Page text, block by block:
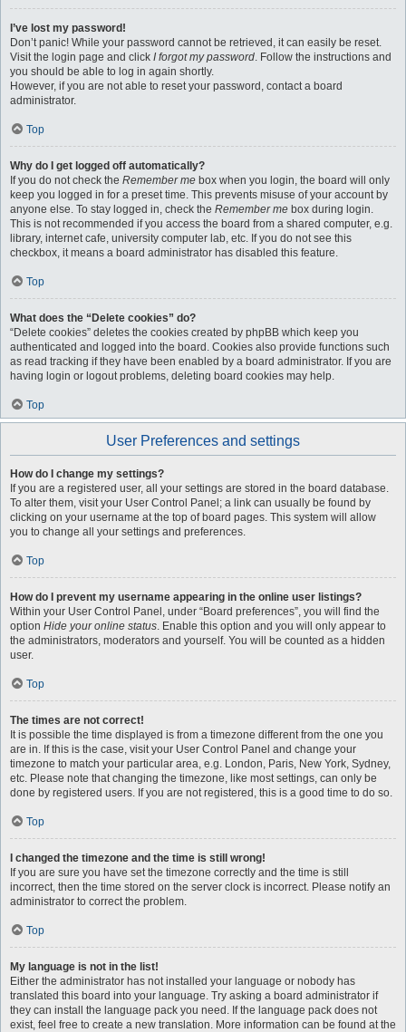
I’ve lost my password!
Don’t panic! While your password cannot be retrieved, it can easily be reset.
Visit the login page and click I forgot my password. Follow the instructions and
you should be able to log in again shortly.
However, if you are not able to reset your password, contact a board
administrator.
Top
Why do I get logged off automatically?
If you do not check the Remember me box when you login, the board will only
keep you logged in for a preset time. This prevents misuse of your account by
anyone else. To stay logged in, check the Remember me box during login.
This is not recommended if you access the board from a shared computer, e.g.
library, internet cafe, university computer lab, etc. If you do not see this
checkbox, it means a board administrator has disabled this feature.
Top
What does the “Delete cookies” do?
“Delete cookies” deletes the cookies created by phpBB which keep you
authenticated and logged into the board. Cookies also provide functions such
as read tracking if they have been enabled by a board administrator. If you are
having login or logout problems, deleting board cookies may help.
Top
User Preferences and settings
How do I change my settings?
If you are a registered user, all your settings are stored in the board database.
To alter them, visit your User Control Panel; a link can usually be found by
clicking on your username at the top of board pages. This system will allow
you to change all your settings and preferences.
Top
How do I prevent my username appearing in the online user listings?
Within your User Control Panel, under “Board preferences”, you will find the
option Hide your online status. Enable this option and you will only appear to
the administrators, moderators and yourself. You will be counted as a hidden
user.
Top
The times are not correct!
It is possible the time displayed is from a timezone different from the one you
are in. If this is the case, visit your User Control Panel and change your
timezone to match your particular area, e.g. London, Paris, New York, Sydney,
etc. Please note that changing the timezone, like most settings, can only be
done by registered users. If you are not registered, this is a good time to do so.
Top
I changed the timezone and the time is still wrong!
If you are sure you have set the timezone correctly and the time is still
incorrect, then the time stored on the server clock is incorrect. Please notify an
administrator to correct the problem.
Top
My language is not in the list!
Either the administrator has not installed your language or nobody has
translated this board into your language. Try asking a board administrator if
they can install the language pack you need. If the language pack does not
exist, feel free to create a new translation. More information can be found at the